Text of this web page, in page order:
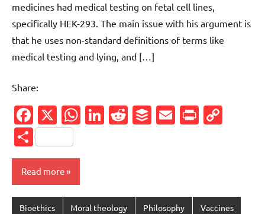
medicines had medical testing on fetal cell lines,
specifically HEK-293. The main issue with his argument is
that he uses non-standard definitions of terms like
medical testing and lying, and […]
Share:
Facebook
X WhatsApp
LinkedIn
Reddit
Buffer
Email
Share
Read more
Bioethics Moral theology Philosophy Vaccines